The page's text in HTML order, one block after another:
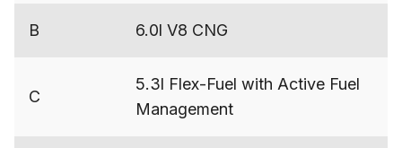
B 6.0l V8 CNG
C
5.3l Flex-Fuel with Active Fuel
Management